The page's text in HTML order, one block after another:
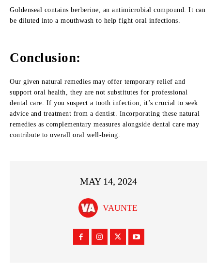
Goldenseal contains berberine, an antimicrobial compound. It can
be diluted into a mouthwash to help fight oral infections.
Conclusion:
Our given natural remedies may offer temporary relief and
support oral health, they are not substitutes for professional
dental care. If you suspect a tooth infection, it’s crucial to seek
advice and treatment from a dentist. Incorporating these natural
remedies as complementary measures alongside dental care may
contribute to overall oral well-being.
MAY 14, 2024
VAUNTE